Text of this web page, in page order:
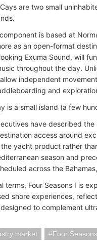
are two small
is based at
as an open-format
Exuma Sound, will
throughout the day.
independent
and
is a small island (a few
have described
access around
yacht product rather
season and
across the
terms, Four Seasons I is
shore experiences,
to complement
market Four